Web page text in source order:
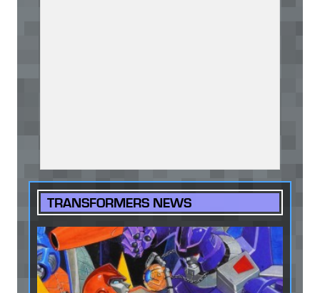
TRANSFORMERS NEWS